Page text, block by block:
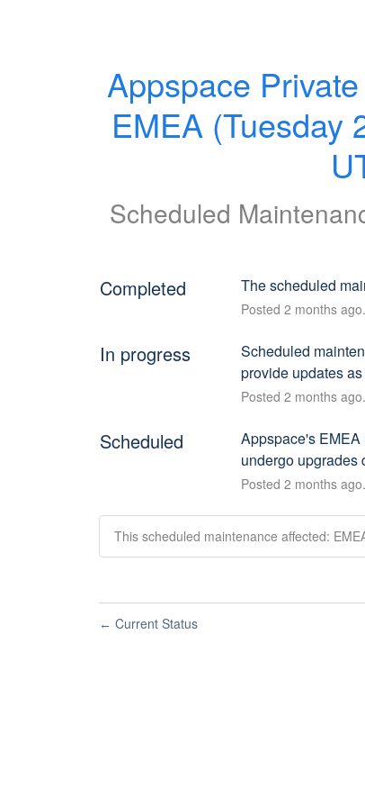
Appspace
EMEA (Tuesday
Scheduled
Completed The scheduled
Posted 2 months ago.
In progress
Scheduled
provide updates
Posted 2 months ago.
Scheduled
Appspace's
undergo upgrades
Posted 2 months ago.
This scheduled maintenance affected:
← Current Status